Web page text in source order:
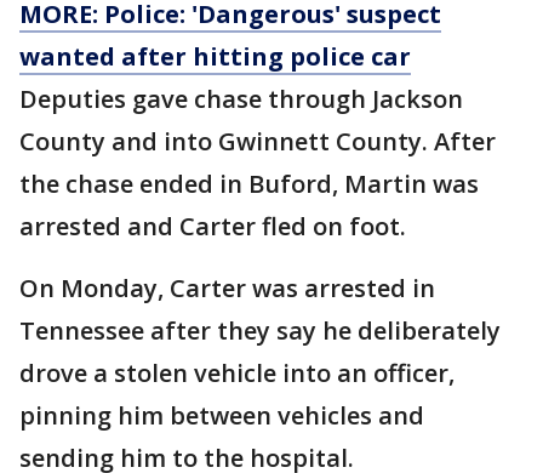
MORE: Police: 'Dangerous' suspect
wanted after hitting police car
Deputies gave chase through Jackson
County and into Gwinnett County. After
the chase ended in Buford, Martin was
arrested and Carter fled on foot.
On Monday, Carter was arrested in
Tennessee after they say he deliberately
drove a stolen vehicle into an officer,
pinning him between vehicles and
sending him to the hospital.